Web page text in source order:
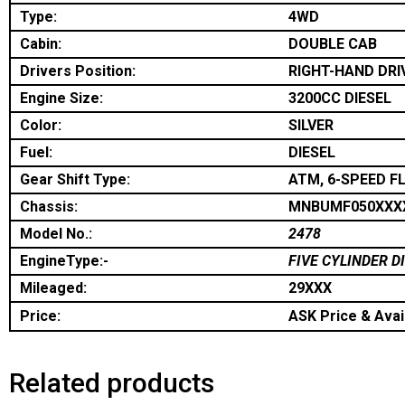
Type:
4WD
Cabin:
DOUBLE CAB
Drivers Position:
RIGHT-HAND
Engine Size:
3200CC DIESEL
Color:
SILVER
Fuel:
DIESEL
Gear Shift Type:
ATM, 6-SPEED
Chassis:
Model No.:
2478
EngineType:-
FIVE CYLINDER
Mileaged:
29XXX
Price:
ASK Price &
Related products